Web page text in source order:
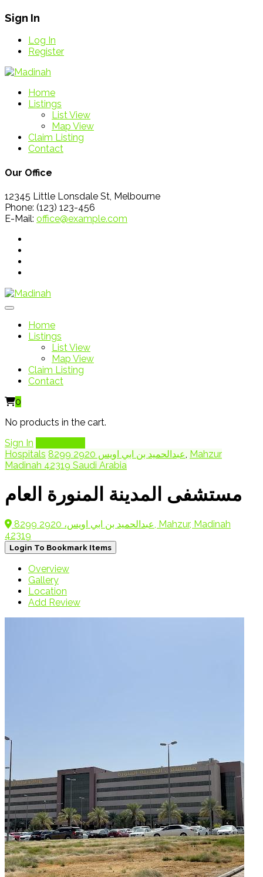
Sign In
Log In
Register
Home
Listings
List View
Map View
Claim Listing
Contact
Our Office
12345 Little Lonsdale St, Melbourne
Phone: (123) 123-456
E-Mail: office@example.com
Home
Listings
List View
Map View
Claim Listing
Contact
0
No products in the cart.
Sign In
Hospitals
8299 عبدالحميد بن ابي اويس 2920, Mahzur
Madinah 42319 Saudi Arabia
مستشفى المدينة المنورة العام
8299 عبدالحميد بن ابي اويس، 2920, Mahzur, Madinah
42319
Login To Bookmark Items
Overview
Gallery
Location
Add Review